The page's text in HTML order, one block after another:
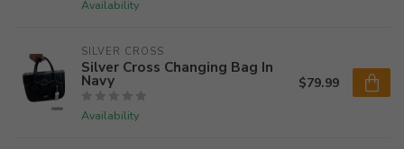
Availability
SILVER CROSS
Silver Cross Changing Bag In
Navy
Availability
$79.99